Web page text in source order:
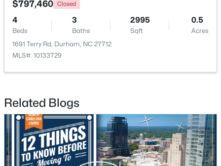
New - 1 Day Ago
$375,000 Active
Beds
2
Baths
1068
Sqft
0.41
Acres
2815 Beechwood Dr, Durham, NC 27707
$797,460 Closed
4
Beds
3
Baths
2995
Sqft
0.5
Acres
1691 Terry Rd, Durham, NC 27712
MLS#: 10133729
Related Blogs